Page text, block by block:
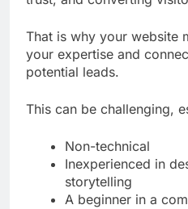
That is why your website
your expertise and
potential leads.
This can be challenging,
Non-technical
Inexperienced in
storytelling
A beginner in a